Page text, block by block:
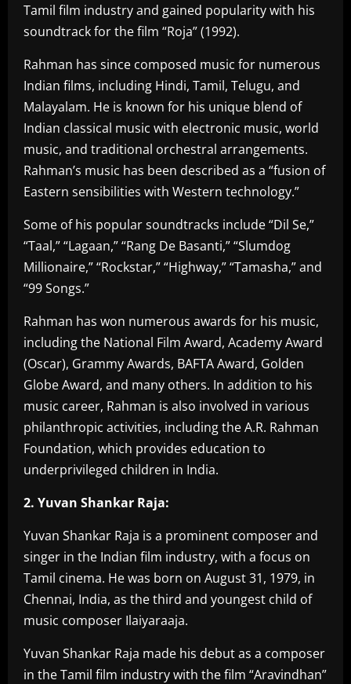
Tamil film industry and gained popularity with his
soundtrack for the film “Roja” (1992).
Rahman has since composed music for numerous
Indian films, including Hindi, Tamil, Telugu, and
Malayalam. He is known for his unique blend of
Indian classical music with electronic music, world
music, and traditional orchestral arrangements.
Rahman’s music has been described as a “fusion of
Eastern sensibilities with Western technology.”
Some of his popular soundtracks include “Dil Se,”
“Taal,” “Lagaan,” “Rang De Basanti,” “Slumdog
Millionaire,” “Rockstar,” “Highway,” “Tamasha,” and
“99 Songs.”
Rahman has won numerous awards for his music,
including the National Film Award, Academy Award
(Oscar), Grammy Awards, BAFTA Award, Golden
Globe Award, and many others. In addition to his
music career, Rahman is also involved in various
philanthropic activities, including the A.R. Rahman
Foundation, which provides education to
underprivileged children in India.
2. Yuvan Shankar Raja:
Yuvan Shankar Raja is a prominent composer and
singer in the Indian film industry, with a focus on
Tamil cinema. He was born on August 31, 1979, in
Chennai, India, as the third and youngest child of
music composer Ilaiyaraaja.
Yuvan Shankar Raja made his debut as a composer
in the Tamil film industry with the film “Aravindhan”